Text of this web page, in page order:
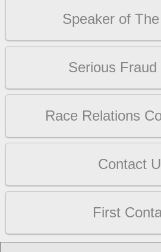
Speaker of
Serious
Race Relations
Contact
First